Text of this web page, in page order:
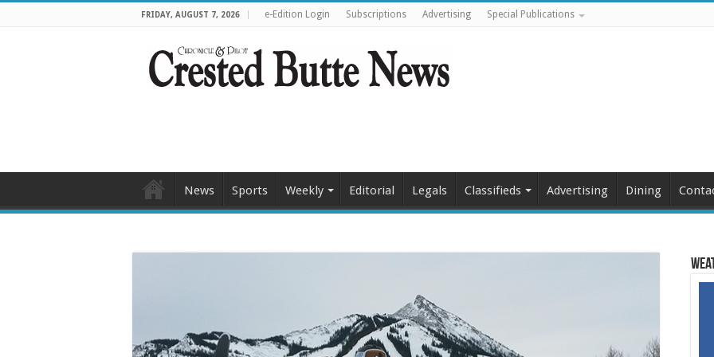
FRIDAY, AUGUST 7, 2026 e-Edition Login Subscriptions Advertising Special Publications
News Sports Weekly Editorial Legals Classifieds Advertising Dining